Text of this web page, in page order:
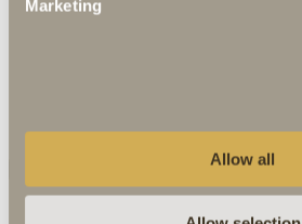
Marketing
Allow all